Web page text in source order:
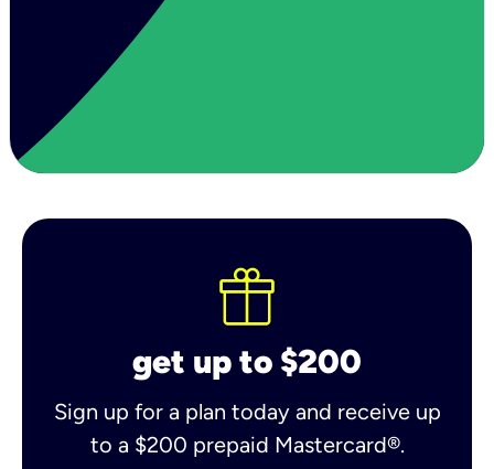
get up to $200
Sign up for a plan today and receive up
to a $200 prepaid Mastercard®.